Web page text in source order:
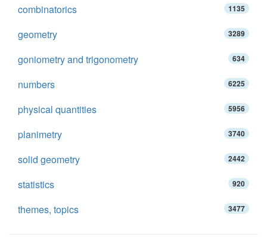
combinatorics 1135
geometry 3289
goniometry and trigonometry 634
numbers 6225
physical quantities 5956
planimetry 3740
solid geometry 2442
statistics 920
themes, topics 3477